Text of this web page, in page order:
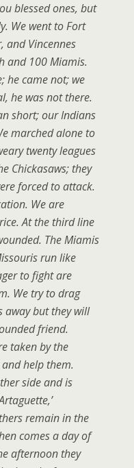
blessed ones, but
We went to Fort
and Vincennes
and 100 Miamis.
he came not; we
he was not there.
short; our Indians
marched alone to
twenty leagues
Chickasaws; they
forced to attack.
We are
At the third line
The Miamis
run like
to fight are
We try to drag
away but they will
friend.
taken by the
help them.
side and is
remain in the
comes a day of
afternoon they